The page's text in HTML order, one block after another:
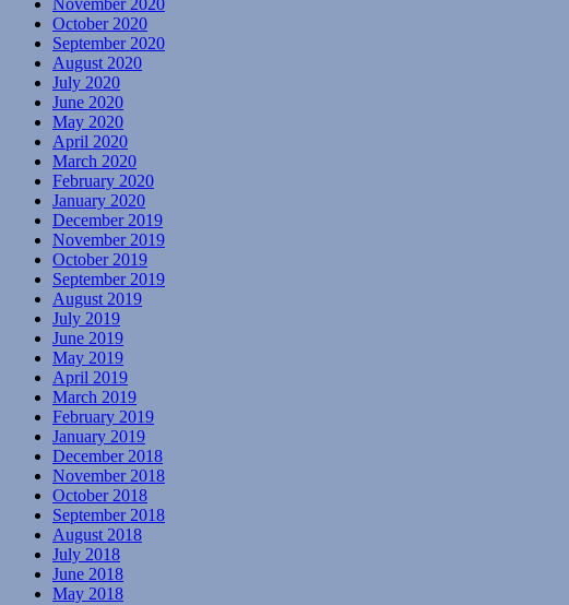
November 2020
October 2020
September 2020
August 2020
July 2020
June 2020
May 2020
April 2020
March 2020
February 2020
January 2020
December 2019
November 2019
October 2019
September 2019
August 2019
July 2019
June 2019
May 2019
April 2019
March 2019
February 2019
January 2019
December 2018
November 2018
October 2018
September 2018
August 2018
July 2018
June 2018
May 2018